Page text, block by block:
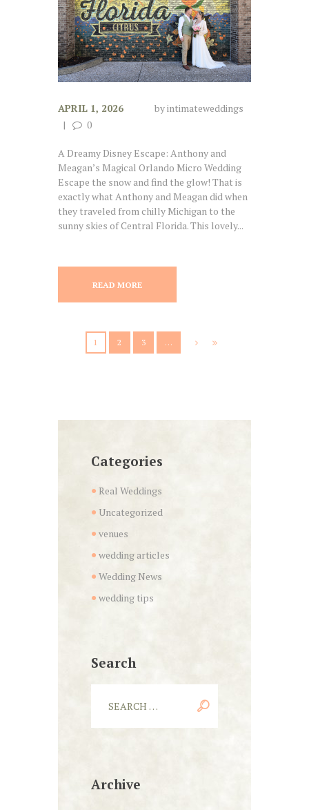
APRIL 1, 2026 byintimateweddings
0
A Dreamy Disney Escape: Anthony and
Meagan’s Magical Orlando Micro Wedding
Escape the snow and find the glow! That is
exactly what Anthony and Meagan did when
they traveled from chilly Michigan to the
sunny skies of Central Florida. This lovely...
READ MORE
1 2 3 …
Categories
Real Weddings
Uncategorized
venues
wedding articles
Wedding News
wedding tips
Search
Archive